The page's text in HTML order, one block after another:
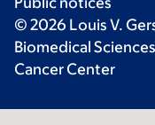
© 2026 Louis V.
Biomedical
Cancer Center